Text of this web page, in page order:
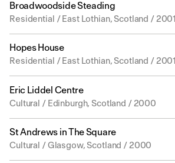
Broadwoodside Steading
Residential / East Lothian, Scotland / 2001
Hopes House
Residential / East Lothian, Scotland / 2001
Eric Liddel Centre
Cultural / Edinburgh, Scotland / 2000
St Andrews in The Square
Cultural / Glasgow, Scotland / 2000